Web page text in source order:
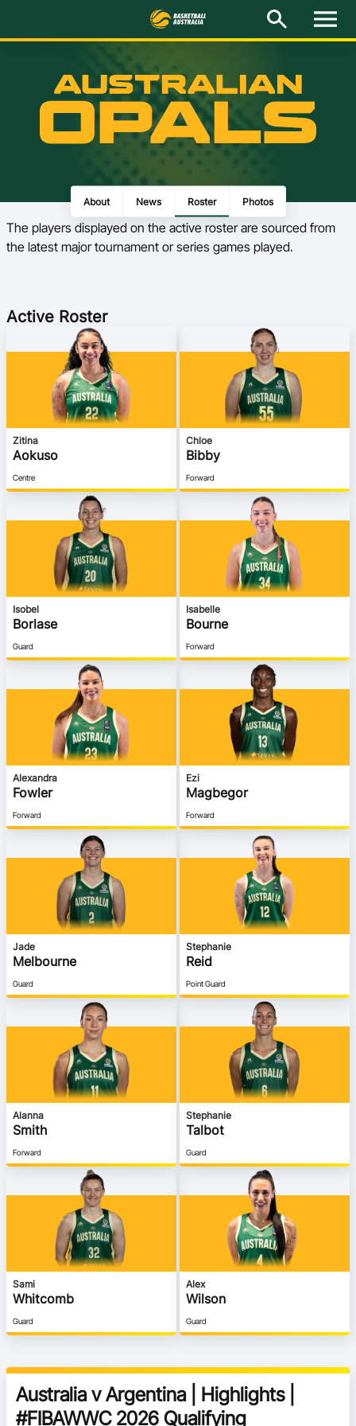
M
n
National Teams
Elite Pathways
Get Involved
About
Play Basketball
BA Competitions
Ford Aussie Hoops
She Hoops
Shop
About News Roster Photos
The players displayed on the active roster are sourced from
the latest major tournament or series games played.
Active Roster
Zitina
Aokuso
Centre
Chloe
Bibby
Forward
Isobel
Borlase
Guard
Isabelle
Bourne
Forward
Alexandra
Fowler
Forward
Ezi
Magbegor
Forward
Jade
Melbourne
Guard
Stephanie
Reid
Point Guard
Alanna
Smith
Forward
Stephanie
Talbot
Guard
Sami
Whitcomb
Guard
Alex
Wilson
Guard
Australia v Argentina | Highlights |
#FIBAWWC 2026 Qualifying